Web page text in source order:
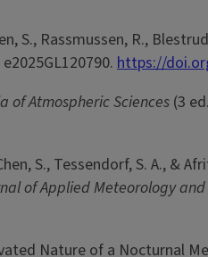
S., Rassmussen, R.,
https://
of Atmospheric Sciences (3
S., Tessendorf, S. A., &
of Applied Meteorology
Nature of a Nocturnal